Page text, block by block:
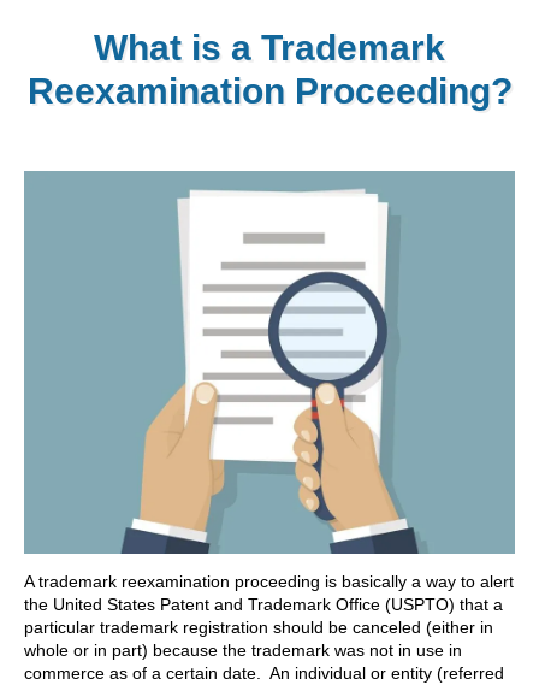
What is a Trademark
Reexamination Proceeding?
A trademark reexamination proceeding is basically a way to alert
the United States Patent and Trademark Office (USPTO) that a
particular trademark registration should be canceled (either in
whole or in part) because the trademark was not in use in
commerce as of a certain date. An individual or entity (referred